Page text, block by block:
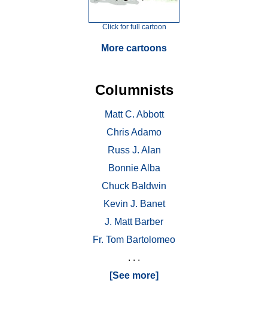
Click for full cartoon
More cartoons
Columnists
Matt C. Abbott
Chris Adamo
Russ J. Alan
Bonnie Alba
Chuck Baldwin
Kevin J. Banet
J. Matt Barber
Fr. Tom Bartolomeo
. . .
[See more]